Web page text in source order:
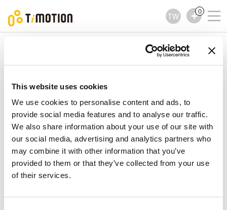
This website uses cookies
We use cookies to personalise content and ads, to
provide social media features and to analyse our traffic.
We also share information about your use of our site with
our social media, advertising and analytics partners who
may combine it with other information that you’ve
provided to them or that they’ve collected from your use
of their services.
TW
0
TMH13 Series
控制器